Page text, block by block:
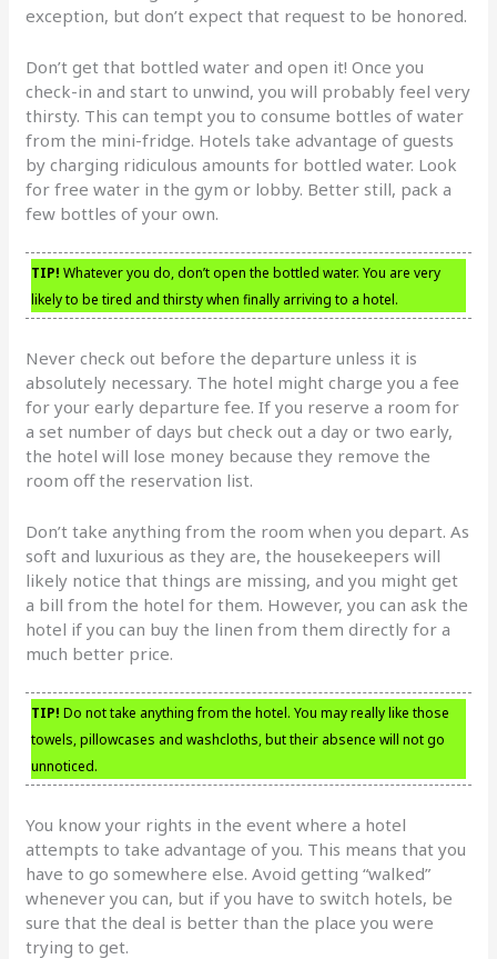
exception, but don’t expect that request to be honored.
Don’t get that bottled water and open it! Once you
check-in and start to unwind, you will probably feel very
thirsty. This can tempt you to consume bottles of water
from the mini-fridge. Hotels take advantage of guests
by charging ridiculous amounts for bottled water. Look
for free water in the gym or lobby. Better still, pack a
few bottles of your own.
TIP! Whatever you do, don’t open the bottled water. You are very
likely to be tired and thirsty when finally arriving to a hotel.
Never check out before the departure unless it is
absolutely necessary. The hotel might charge you a fee
for your early departure fee. If you reserve a room for
a set number of days but check out a day or two early,
the hotel will lose money because they remove the
room off the reservation list.
Don’t take anything from the room when you depart. As
soft and luxurious as they are, the housekeepers will
likely notice that things are missing, and you might get
a bill from the hotel for them. However, you can ask the
hotel if you can buy the linen from them directly for a
much better price.
TIP! Do not take anything from the hotel. You may really like those
towels, pillowcases and washcloths, but their absence will not go
unnoticed.
You know your rights in the event where a hotel
attempts to take advantage of you. This means that you
have to go somewhere else. Avoid getting “walked”
whenever you can, but if you have to switch hotels, be
sure that the deal is better than the place you were
trying to get.